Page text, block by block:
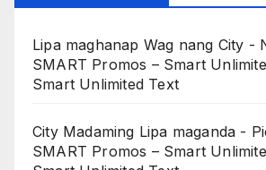
Lipa maghanap Wag nang City -
SMART Promos – Smart
Smart Unlimited Text
City Madaming Lipa maganda -
SMART Promos – Smart